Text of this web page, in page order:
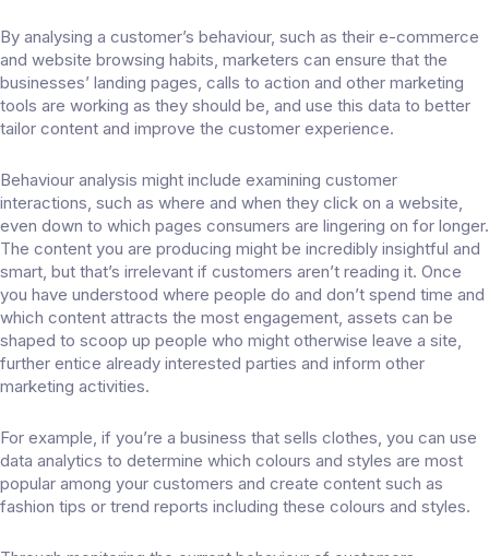
By analysing a customer’s behaviour, such as their e-commerce
and website browsing habits, marketers can ensure that the
businesses’ landing pages, calls to action and other marketing
tools are working as they should be, and use this data to better
tailor content and improve the customer experience.
Behaviour analysis might include examining customer
interactions, such as where and when they click on a website,
even down to which pages consumers are lingering on for longer.
The content you are producing might be incredibly insightful and
smart, but that’s irrelevant if customers aren’t reading it. Once
you have understood where people do and don’t spend time and
which content attracts the most engagement, assets can be
shaped to scoop up people who might otherwise leave a site,
further entice already interested parties and inform other
marketing activities.
For example, if you’re a business that sells clothes, you can use
data analytics to determine which colours and styles are most
popular among your customers and create content such as
fashion tips or trend reports including these colours and styles.